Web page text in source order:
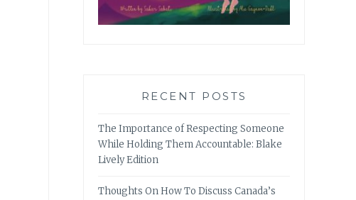
RECENT POSTS
The Importance of Respecting Someone
While Holding Them Accountable: Blake
Lively Edition
Thoughts On How To Discuss Canada’s